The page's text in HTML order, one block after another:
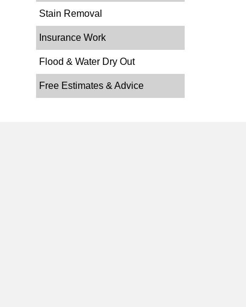
Stain Removal
Insurance Work
Flood & Water Dry Out
Free Estimates & Advice